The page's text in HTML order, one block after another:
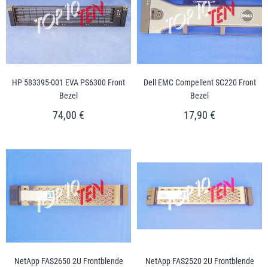
HP 583395-001 EVA PS6300 Front
Bezel
74,00 €
Dell EMC Compellent SC220 Front
Bezel
17,90 €
NetApp FAS2650 2U Frontblende
NetApp FAS2520 2U Frontblende